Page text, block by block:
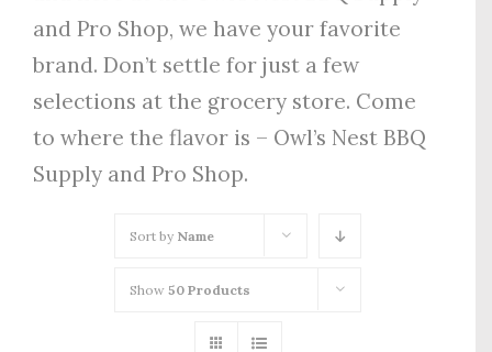
and Pro Shop, we have your favorite
brand. Don’t settle for just a few
selections at the grocery store. Come
to where the flavor is – Owl’s Nest BBQ
Supply and Pro Shop.
Sort by Name
Show 50 Products